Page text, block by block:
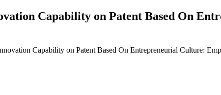
Capability on Patent Based On
Capability on Patent Based On Entrepreneurial Culture: